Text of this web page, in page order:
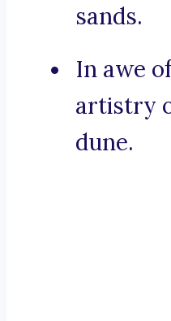
sands.
In awe
artistry
dune.